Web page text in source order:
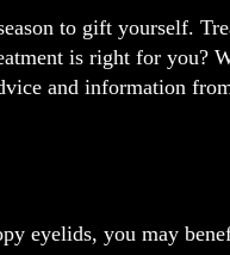
to gift yourself.
is right for you?
and information
eyelids, you may